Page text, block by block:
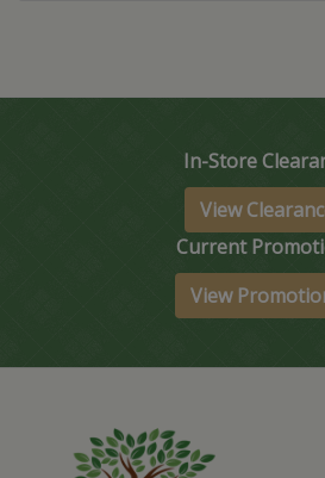
In-Store
View
Current
View